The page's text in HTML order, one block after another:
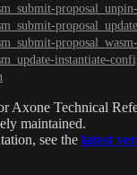
instantiate-
Axone Technical
maintained.
see the latest